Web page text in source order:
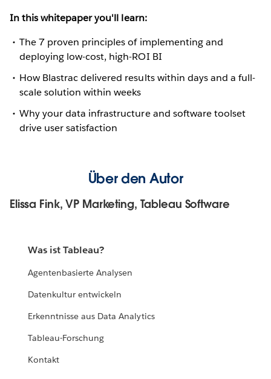
In this whitepaper you'll learn:
The 7 proven principles of implementing and
deploying low-cost, high-ROI BI
How Blastrac delivered results within days and a full-
scale solution within weeks
Why your data infrastructure and software toolset
drive user satisfaction
Über den Autor
Elissa Fink, VP Marketing, Tableau Software
Was ist Tableau?
Agentenbasierte Analysen
Datenkultur entwickeln
Erkenntnisse aus Data Analytics
Tableau-Forschung
Kontakt